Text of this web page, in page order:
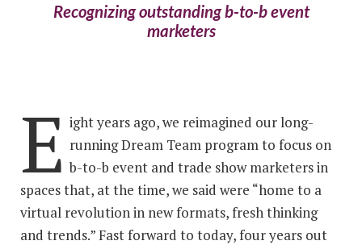
Recognizing outstanding b-to-b event
marketers
E ight years ago, we reimagined our long-
running Dream Team program to focus on
b-to-b event and trade show marketers in
spaces that, at the time, we said were “home to a
virtual revolution in new formats, fresh thinking
and trends.” Fast forward to today, four years out